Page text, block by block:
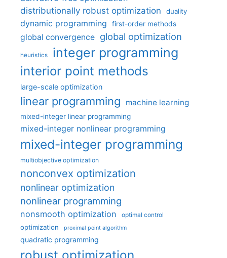
distributionally robust optimization
duality
dynamic programming first-order methods
global convergence global optimization
heuristics integer programming
interior point methods
large-scale optimization
linear programming machine learning
mixed-integer linear programming
mixed-integer nonlinear programming
mixed-integer programming
multiobjective optimization
nonconvex optimization
nonlinear optimization
nonlinear programming
nonsmooth optimization optimal control
optimization proximal point algorithm
quadratic programming
robust optimization